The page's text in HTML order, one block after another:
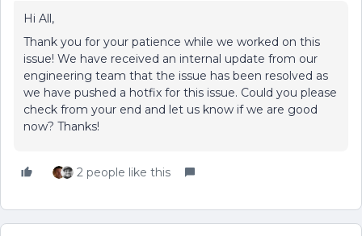
Hi All,
Thank you for your patience while we worked on this
issue! We have received an internal update from our
engineering team that the issue has been resolved as
we have pushed a hotfix for this issue. Could you please
check from your end and let us know if we are good
now? Thanks!
2 people like this